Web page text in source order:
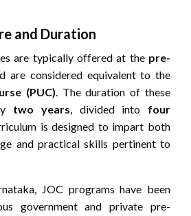
and Duration
are typically offered at the pre-
are considered equivalent to the
(PUC). The duration of these
two years, divided into four
is designed to impart both
and practical skills pertinent to
JOC programs have been
government and private pre-